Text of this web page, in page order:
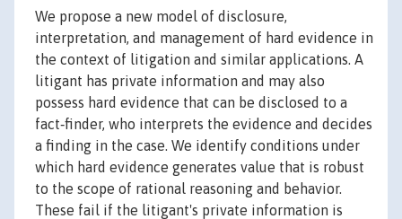
We propose a new model of disclosure,
interpretation, and management of hard evidence in
the context of litigation and similar applications. A
litigant has private information and may also
possess hard evidence that can be disclosed to a
fact‐finder, who interprets the evidence and decides
a finding in the case. We identify conditions under
which hard evidence generates value that is robust
to the scope of rational reasoning and behavior.
These fail if the litigant's private information is